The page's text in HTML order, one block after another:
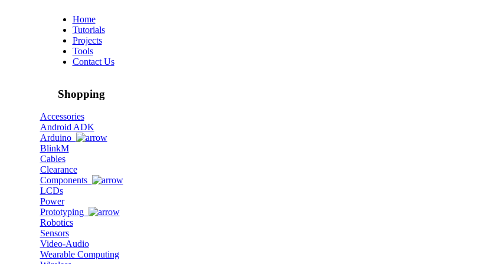
Home
Tutorials
Projects
Tools
Contact Us
Shopping
Accessories
Android ADK
Arduino
BlinkM
Cables
Clearance
Components
LCDs
Power
Prototyping
Robotics
Sensors
Video-Audio
Wearable Computing